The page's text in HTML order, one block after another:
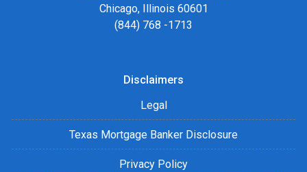
Chicago, Illinois 60601
(844) 768 -1713
Disclaimers
Legal
Texas Mortgage Banker Disclosure
Privacy Policy